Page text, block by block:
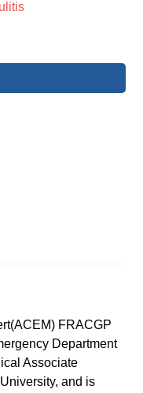
FRACGP
Department
Associate
and is